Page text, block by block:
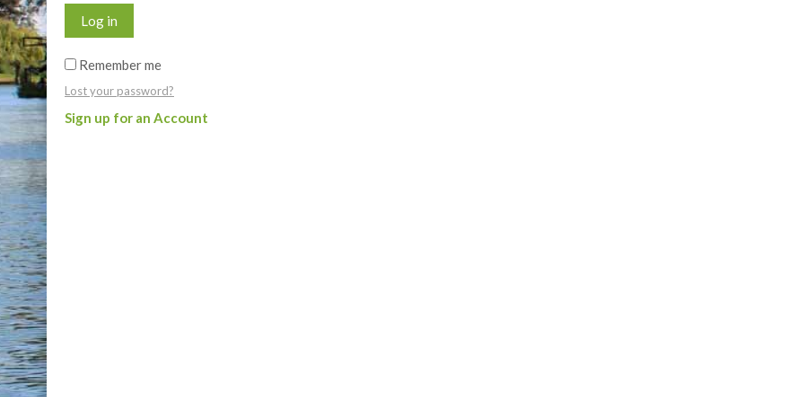
Log in
Remember me
Lost your password?
Sign up for an Account